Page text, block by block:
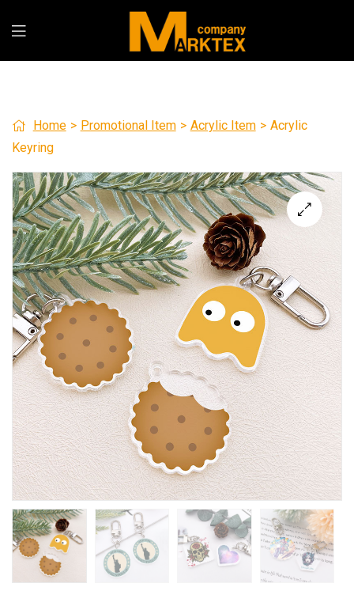
Home > Promotional Item > Acrylic Item > Acrylic
Keyring